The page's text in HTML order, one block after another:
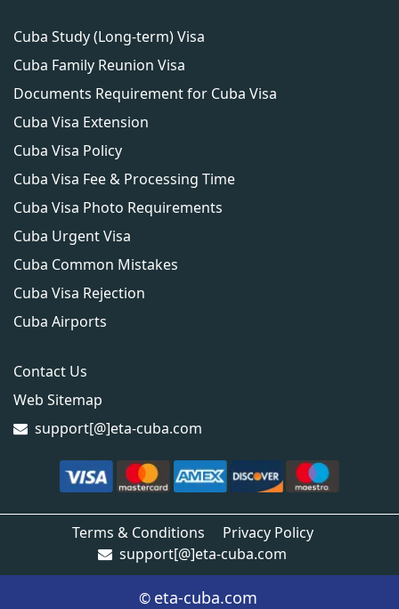
Cuba Study (Long-term) Visa
Cuba Family Reunion Visa
Documents Requirement for Cuba Visa
Cuba Visa Extension
Cuba Visa Policy
Cuba Visa Fee & Processing Time
Cuba Visa Photo Requirements
Cuba Urgent Visa
Cuba Common Mistakes
Cuba Visa Rejection
Cuba Airports
Contact Us
Web Sitemap
support[@]eta-cuba.com
Terms & Conditions
Privacy Policy
support[@]eta-cuba.com
© eta-cuba.com